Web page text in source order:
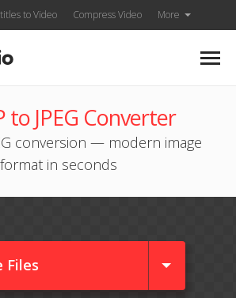
to Video Compress Video More
to JPEG Converter
conversion — modern image
format in seconds
Files